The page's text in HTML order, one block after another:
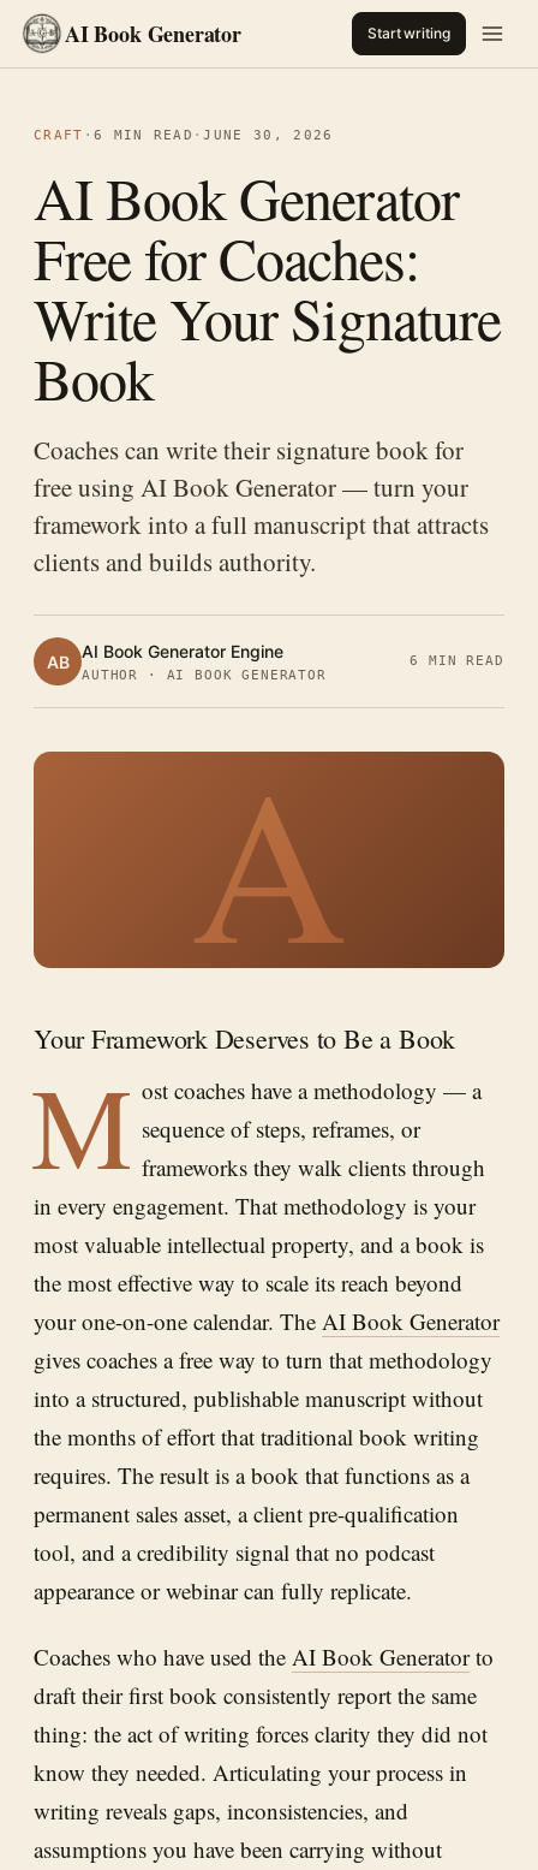
AI Book Generator Start writing
CRAFT · 6 MIN READ ·JUNE 30, 2026
AI Book Generator
Free for Coaches:
Write Your Signature
Book
Coaches can write their signature book for
free using AI Book Generator — turn your
framework into a full manuscript that attracts
clients and builds authority.
AB AI Book Generator Engine
AUTHOR · AI BOOK GENERATOR
6 MIN READ
A
Your Framework Deserves to Be a Book
M ost coaches have a methodology — a
sequence of steps, reframes, or
frameworks they walk clients through
in every engagement. That methodology is your
most valuable intellectual property, and a book is
the most effective way to scale its reach beyond
your one-on-one calendar. The AI Book Generator
gives coaches a free way to turn that methodology
into a structured, publishable manuscript without
the months of effort that traditional book writing
requires. The result is a book that functions as a
permanent sales asset, a client pre-qualification
tool, and a credibility signal that no podcast
appearance or webinar can fully replicate.
Coaches who have used the AI Book Generatorto
draft their first book consistently report the same
thing: the act of writing forces clarity they did not
know they needed. Articulating your process in
writing reveals gaps, inconsistencies, and
assumptions you have been carrying without